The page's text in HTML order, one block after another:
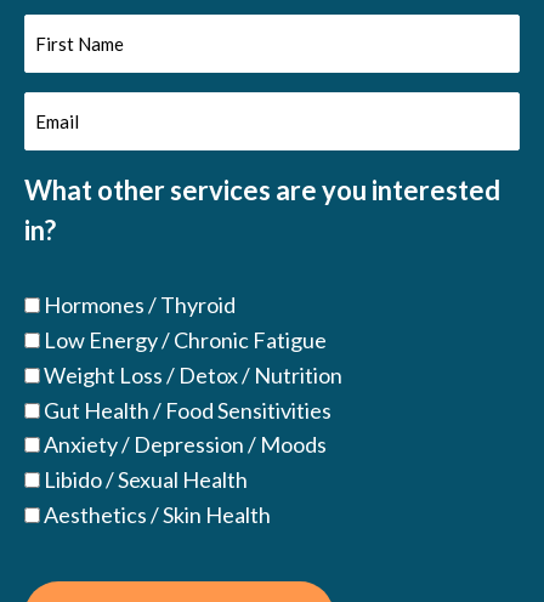
First
Name
(Required)
Email
(Required)
What other services are you interested
in?
Hormones / Thyroid
Low Energy / Chronic Fatigue
Weight Loss / Detox / Nutrition
Gut Health / Food Sensitivities
Anxiety / Depression / Moods
Libido / Sexual Health
Aesthetics / Skin Health